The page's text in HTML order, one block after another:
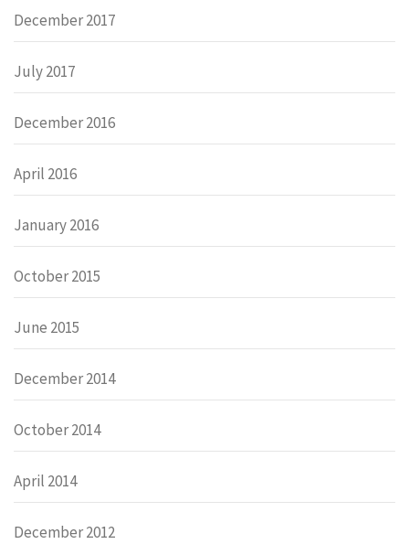
December 2017
July 2017
December 2016
April 2016
January 2016
October 2015
June 2015
December 2014
October 2014
April 2014
December 2012